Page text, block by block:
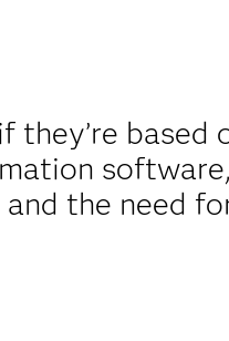
they’re based
the need